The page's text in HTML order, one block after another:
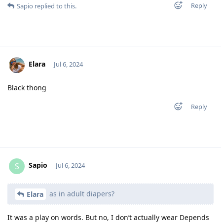
Reply
Sapio replied to this.
Elara Jul 6, 2024
Black thong
Reply
S Sapio Jul 6, 2024
Elara as in adult diapers?
It was a play on words. But no, I don’t actually wear Depends